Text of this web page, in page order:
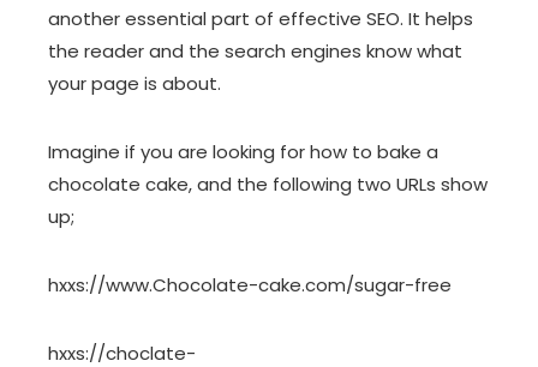
another essential part of effective SEO. It helps
the reader and the search engines know what
your page is about.
Imagine if you are looking for how to bake a
chocolate cake, and the following two URLs show
up;
hxxs://www.Chocolate-cake.com/sugar-free
hxxs://choclate-